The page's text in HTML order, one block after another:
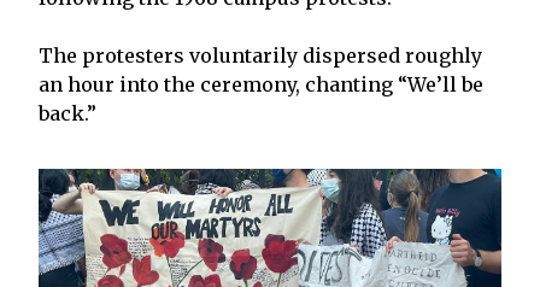
The protesters voluntarily dispersed roughly
an hour into the ceremony, chanting “We’ll be
back.”